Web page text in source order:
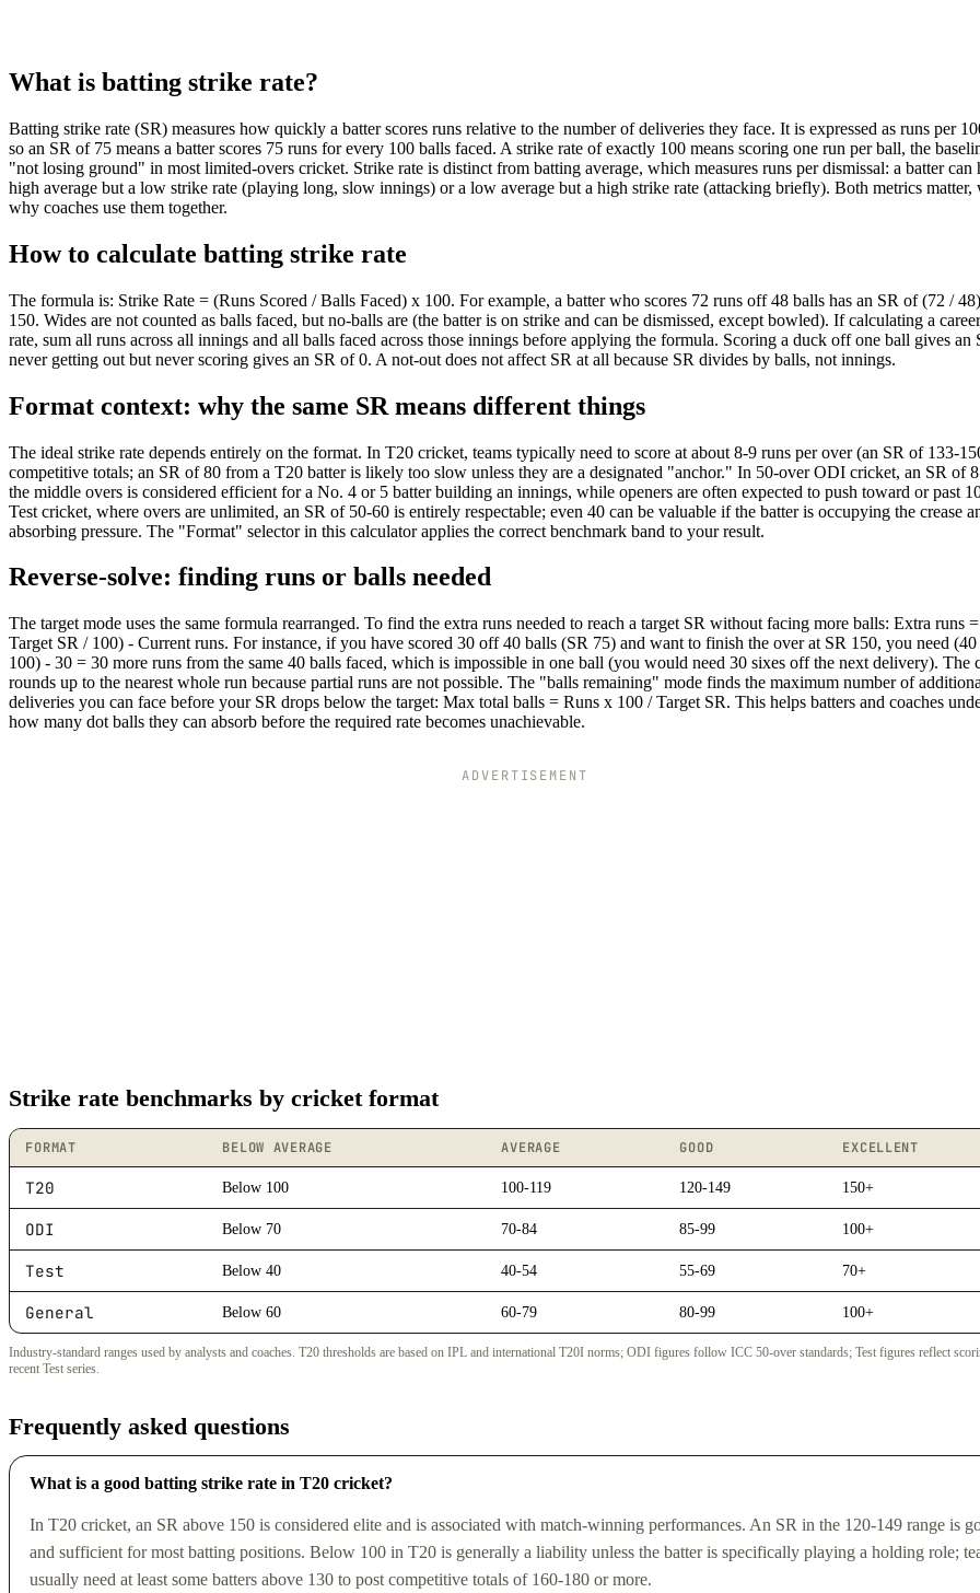
31
150
33
150
34
150
35
150
36
150
38
150
40
150
41
150
42
150
44
150
46
150
47
150
48
150
49
150
What is batting strike rate?
Batting strike rate (SR) measures how quickly a batter scores runs relative to the number of deliveries they face. It is expressed as runs per
so an SR of 75 means a batter scores 75 runs for every 100 balls faced. A strike rate of exactly 100 means scoring one run per ball, the
"not losing ground" in most limited-overs cricket. Strike rate is distinct from batting average, which measures runs per dismissal: a batter can
high average but a low strike rate (playing long, slow innings) or a low average but a high strike rate (attacking briefly). Both metrics matter,
why coaches use them together.
How to calculate batting strike rate
The formula is: Strike Rate = (Runs Scored / Balls Faced) x 100. For example, a batter who scores 72 runs off 48 balls has an SR of (72 /
150. Wides are not counted as balls faced, but no-balls are (the batter is on strike and can be dismissed, except bowled). If calculating a
rate, sum all runs across all innings and all balls faced across those innings before applying the formula. Scoring a duck off one ball gives an
never getting out but never scoring gives an SR of 0. A not-out does not affect SR at all because SR divides by balls, not innings.
Format context: why the same SR means different things
The ideal strike rate depends entirely on the format. In T20 cricket, teams typically need to score at about 8-9 runs per over (an SR of 133-
competitive totals; an SR of 80 from a T20 batter is likely too slow unless they are a designated "anchor." In 50-over ODI cricket, an SR of
the middle overs is considered efficient for a No. 4 or 5 batter building an innings, while openers are often expected to push toward or past
Test cricket, where overs are unlimited, an SR of 50-60 is entirely respectable; even 40 can be valuable if the batter is occupying the crease
absorbing pressure. The "Format" selector in this calculator applies the correct benchmark band to your result.
Reverse-solve: finding runs or balls needed
The target mode uses the same formula rearranged. To find the extra runs needed to reach a target SR without facing more balls: Extra runs
Target SR / 100) - Current runs. For instance, if you have scored 30 off 40 balls (SR 75) and want to finish the over at SR 150, you need
100) - 30 = 30 more runs from the same 40 balls faced, which is impossible in one ball (you would need 30 sixes off the next delivery). The
rounds up to the nearest whole run because partial runs are not possible. The "balls remaining" mode finds the maximum number of
deliveries you can face before your SR drops below the target: Max total balls = Runs x 100 / Target SR. This helps batters and coaches
how many dot balls they can absorb before the required rate becomes unachievable.
ADVERTISEMENT
Strike rate benchmarks by cricket format
FORMAT BELOW AVERAGE AVERAGE GOOD EXCELLENT
T20 Below 100 100-119 120-149 150+
ODI Below 70 70-84 85-99 100+
Test Below 40 40-54 55-69 70+
General Below 60 60-79 80-99 100+
Industry-standard ranges used by analysts and coaches. T20 thresholds are based on IPL and international T20I norms; ODI figures follow ICC 50-over standards; Test figures reflect
recent Test series.
Frequently asked questions
What is a good batting strike rate in T20 cricket?
In T20 cricket, an SR above 150 is considered elite and is associated with match-winning performances. An SR in the 120-149 range is
and sufficient for most batting positions. Below 100 in T20 is generally a liability unless the batter is specifically playing a holding role;
usually need at least some batters above 130 to post competitive totals of 160-180 or more.